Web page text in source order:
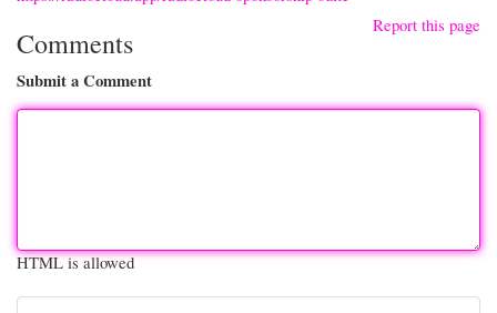
Report this page
Comments
Submit a Comment
HTML is allowed